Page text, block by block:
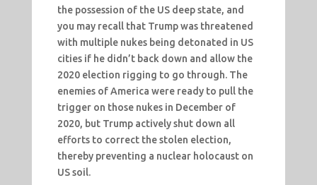
the possession of the US deep state, and
you may recall that Trump was threatened
with multiple nukes being detonated in US
cities if he didn’t back down and allow the
2020 election rigging to go through. The
enemies of America were ready to pull the
trigger on those nukes in December of
2020, but Trump actively shut down all
efforts to correct the stolen election,
thereby preventing a nuclear holocaust on
US soil.